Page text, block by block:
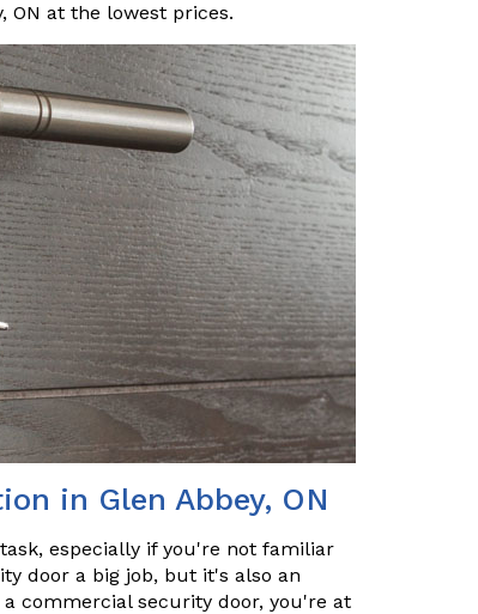
ON at the lowest prices.
in Glen Abbey, ON
especially if you're not familiar
door a big job, but it's also an
commercial security door, you're at